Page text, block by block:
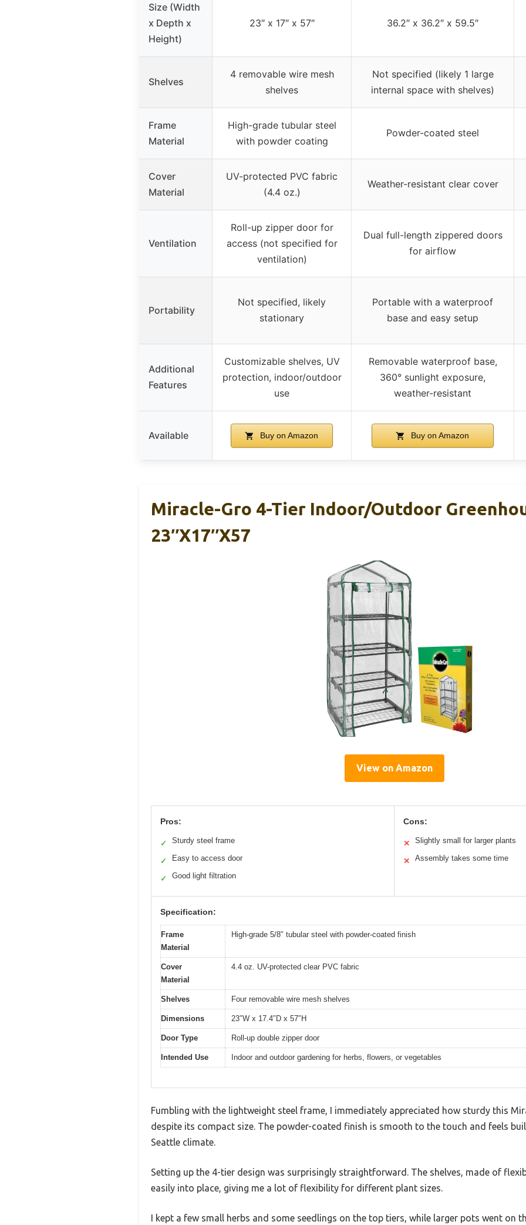
Size (Width
x Depth x
Height)
23″ x 17″ x 57″ 36.2″ x 36.2″ x 59.5″
Shelves
4 removable wire mesh
shelves
Not specified (likely 1 large
internal space with shelves)
Frame
Material
High-grade tubular steel
with powder coating
Powder-coated steel
Cover
Material
UV-protected PVC fabric
(4.4 oz.)
Weather-resistant clear cover
Ventilation
Roll-up zipper door for
access (not specified for
ventilation)
Dual full-length zippered doors
for airflow
Portability
Not specified, likely
stationary
Portable with a waterproof
base and easy setup
Additional
Features
Customizable shelves, UV
protection, indoor/outdoor
use
Removable waterproof base,
360° sunlight exposure,
weather-resistant
Available Buy on Amazon Buy on Amazon
Miracle-Gro 4-Tier Indoor/Outdoor
23″x17″x57
View on Amazon
Pros:
✓ Sturdy steel frame
✓ Easy to access door
✓ Good light filtration
Cons:
✕ Slightly small for larger plants
✕ Assembly takes some time
Specification:
Frame
Material
High-grade 5/8″ tubular steel with powder-coated finish
Cover
Material
4.4 oz. UV-protected clear PVC fabric
Shelves Four removable wire mesh shelves
Dimensions 23″W x 17.4″D x 57″H
Door Type Roll-up double zipper door
Intended Use Indoor and outdoor gardening for herbs, flowers, or vegetables
Fumbling with the lightweight steel frame, I immediately appreciated how sturdy this
despite its compact size. The powder-coated finish is smooth to the touch and feels
Seattle climate.
Setting up the 4-tier design was surprisingly straightforward. The shelves, made of
easily into place, giving me a lot of flexibility for different plant sizes.
I kept a few small herbs and some seedlings on the top tiers, while larger pots went on